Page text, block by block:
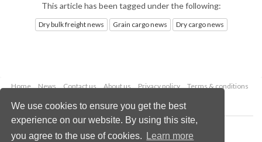
We use cookies to ensure you get the best
experience on our website. By using this site,
you agree to the use of cookies.
Learn more
This article has been tagged under the following:
Dry bulk freight news Grain cargo news Dry cargo news
Home News Contact us About us Privacy policy
Terms & conditions
Copyright © 2026 Palladian Publications Ltd.
All rights reserved